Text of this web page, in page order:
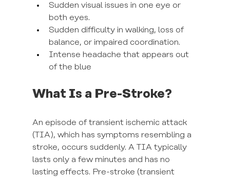
Sudden visual issues in one eye or
both eyes.
Sudden difficulty in walking, loss of
balance, or impaired coordination.
Intense headache that appears out
of the blue
What Is a Pre-Stroke?
An episode of transient ischemic attack
(TIA), which has symptoms resembling a
stroke, occurs suddenly. A TIA typically
lasts only a few minutes and has no
lasting effects. Pre-stroke (transient